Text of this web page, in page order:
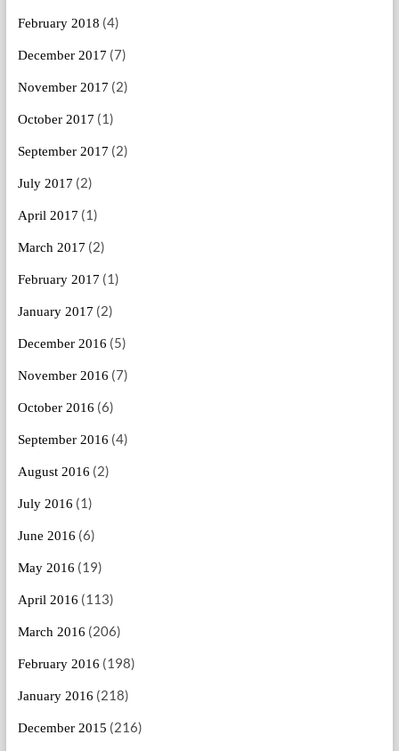
February 2018 (4)
December 2017 (7)
November 2017 (2)
October 2017 (1)
September 2017 (2)
July 2017 (2)
April 2017 (1)
March 2017 (2)
February 2017 (1)
January 2017 (2)
December 2016 (5)
November 2016 (7)
October 2016 (6)
September 2016 (4)
August 2016 (2)
July 2016 (1)
June 2016 (6)
May 2016 (19)
April 2016 (113)
March 2016 (206)
February 2016 (198)
January 2016 (218)
December 2015 (216)